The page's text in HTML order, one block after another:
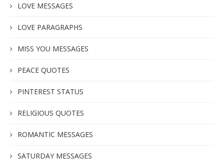
LOVE MESSAGES
LOVE PARAGRAPHS
MISS YOU MESSAGES
PEACE QUOTES
PINTEREST STATUS
RELIGIOUS QUOTES
ROMANTIC MESSAGES
SATURDAY MESSAGES